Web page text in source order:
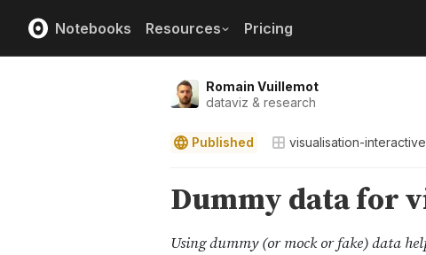
Notebooks Resources Pricing
Romain Vuillemot
dataviz & research
Published visualisation-interactive